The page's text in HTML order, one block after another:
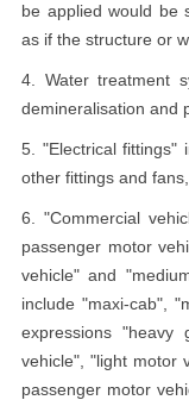
be applied would be
as if the structure or
4. Water treatment
demineralisation and
5. "Electrical fittings"
other fittings and fans,
6. "Commercial
passenger motor
vehicle" and
include "maxi-cab",
expressions "heavy
vehicle", "light motor
passenger motor